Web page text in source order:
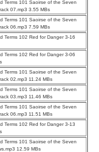
Terms 101 Saoirse of the Seven
07.mp3 3.55 MBs
Terms 101 Saoirse of the Seven
06.mp3 7.59 MBs
Terms 102 Red for Danger 3-16
Terms 102 Red for Danger 3-06
Terms 101 Saoirse of the Seven
02.mp3 11.24 MBs
Terms 101 Saoirse of the Seven
03.mp3 11.46 MBs
Terms 101 Saoirse of the Seven
06.mp3 11.51 MBs
Terms 102 Red for Danger 3-13
Terms 101 Saoirse of the Seven
12.59 MBs